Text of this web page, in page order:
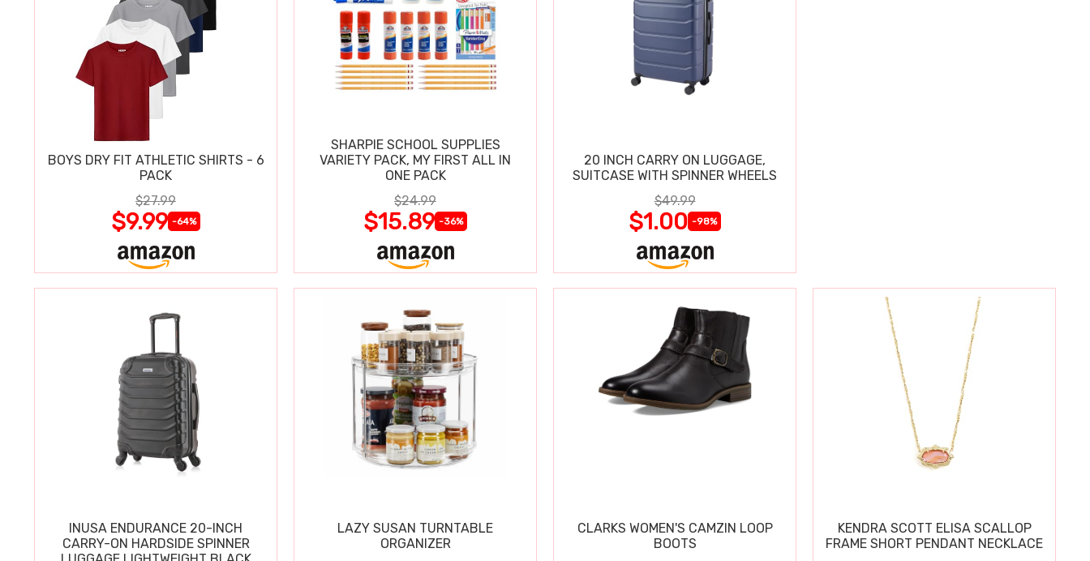
BOYS DRY FIT ATHLETIC SHIRTS - 6
PACK
$27.99
$9.99 -64%
SHARPIE SCHOOL SUPPLIES
VARIETY PACK, MY FIRST ALL IN
ONE PACK
$24.99
$15.89 -36%
20 INCH CARRY ON LUGGAGE,
SUITCASE WITH SPINNER WHEELS
$49.99
$1.00 -98%
INUSA ENDURANCE 20-INCH
CARRY-ON HARDSIDE SPINNER
LAZY SUSAN TURNTABLE
ORGANIZER
CLARKS WOMEN'S CAMZIN LOOP
BOOTS
KENDRA SCOTT ELISA SCALLOP
FRAME SHORT PENDANT NECKLACE